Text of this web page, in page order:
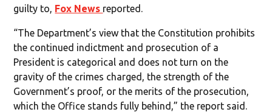
guilty to, Fox News reported.
“The Department’s view that the Constitution prohibits
the continued indictment and prosecution of a
President is categorical and does not turn on the
gravity of the crimes charged, the strength of the
Government’s proof, or the merits of the prosecution,
which the Office stands fully behind,” the report said.